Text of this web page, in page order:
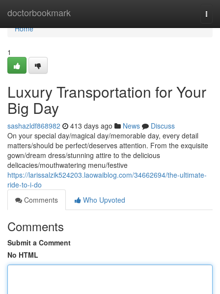
doctorbookmark
Home
Home
1
Luxury Transportation for Your
Big Day
sashazldf868982 413 days ago News
Discuss
On your special day/magical day/memorable day, every detail
matters/should be perfect/deserves attention. From the exquisite
gown/dream dress/stunning attire to the delicious
delicacies/mouthwatering menu/festive
https://larissalzik524203.laowaiblog.com/34662694/the-ultimate-
ride-to-i-do
Comments
Who Upvoted
Comments
Submit a Comment
No HTML